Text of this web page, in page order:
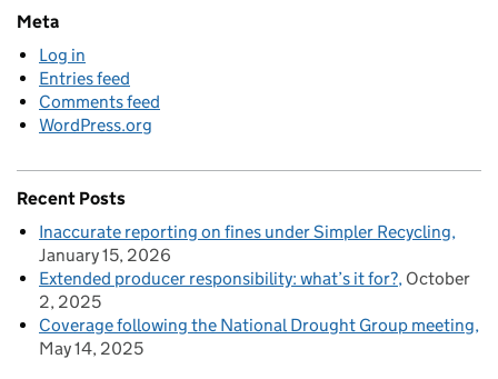
Meta
Log in
Entries feed
Comments feed
WordPress.org
Recent Posts
Inaccurate reporting on fines under Simpler Recycling
January 15, 2026
Extended producer responsibility: what’s it for? October
2, 2025
Coverage following the National Drought Group meeting
May 14, 2025